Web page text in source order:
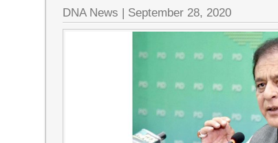
DNA News | September 28, 2020